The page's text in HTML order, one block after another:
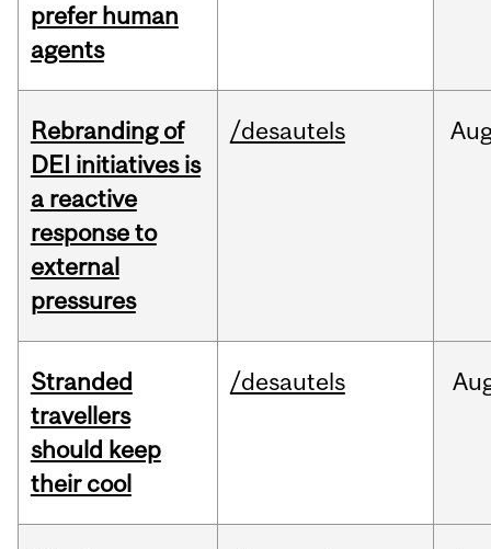
prefer human
agents
Rebranding of
DEI initiatives is
a reactive
response to
external
pressures
/desautels
Stranded
travellers
should keep
their cool
/desautels